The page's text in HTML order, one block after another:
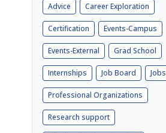
Advice Career Exploration
Certification Events-Campus
Events-External Grad School
Internships Job Board Jobs
Professional Organizations
Research support